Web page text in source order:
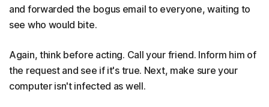
and forwarded the bogus email to everyone, waiting to
see who would bite.
Again, think before acting. Call your friend. Inform him of
the request and see if it's true. Next, make sure your
computer isn't infected as well.